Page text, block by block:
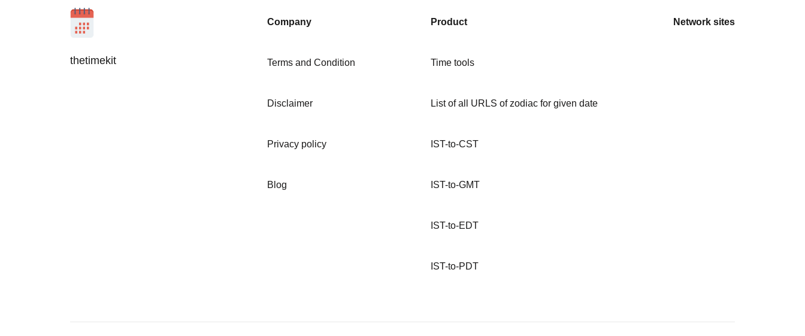
thetimekit
Company
Terms and Condition
Disclaimer
Privacy policy
Blog
Product
Time tools
List of all URLS of zodiac for given date
IST-to-CST
IST-to-GMT
IST-to-EDT
IST-to-PDT
Network sites